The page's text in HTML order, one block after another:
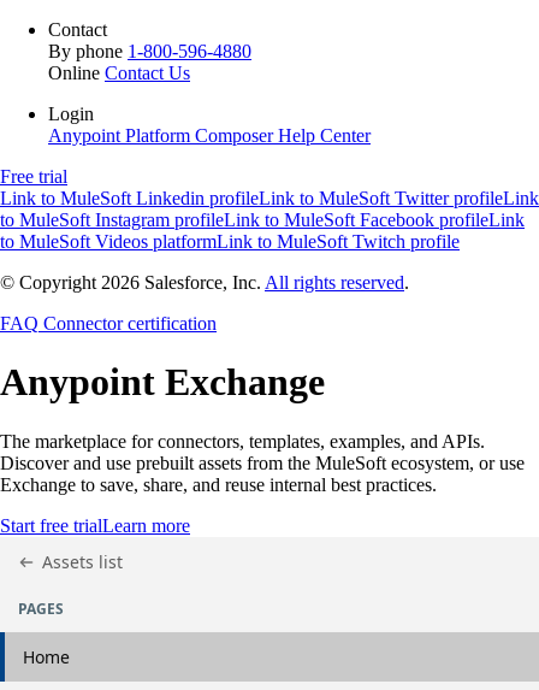
Contact
By phone 1-800-596-4880
Online Contact Us
Login
Anypoint Platform ComposerHelp Center
Free trial
Link to MuleSoft Linkedin profileLink to MuleSoft Twitter profileLink
to MuleSoft Instagram profileLink to MuleSoft Facebook profileLink
to MuleSoft Videos platformLink to MuleSoft Twitch profile
© Copyright 2026 Salesforce, Inc. All rights reserved.
FAQ Connector certification
Anypoint Exchange
The marketplace for connectors, templates, examples, and APIs.
Discover and use prebuilt assets from the MuleSoft ecosystem, or use
Exchange to save, share, and reuse internal best practices.
Start free trialLearn more